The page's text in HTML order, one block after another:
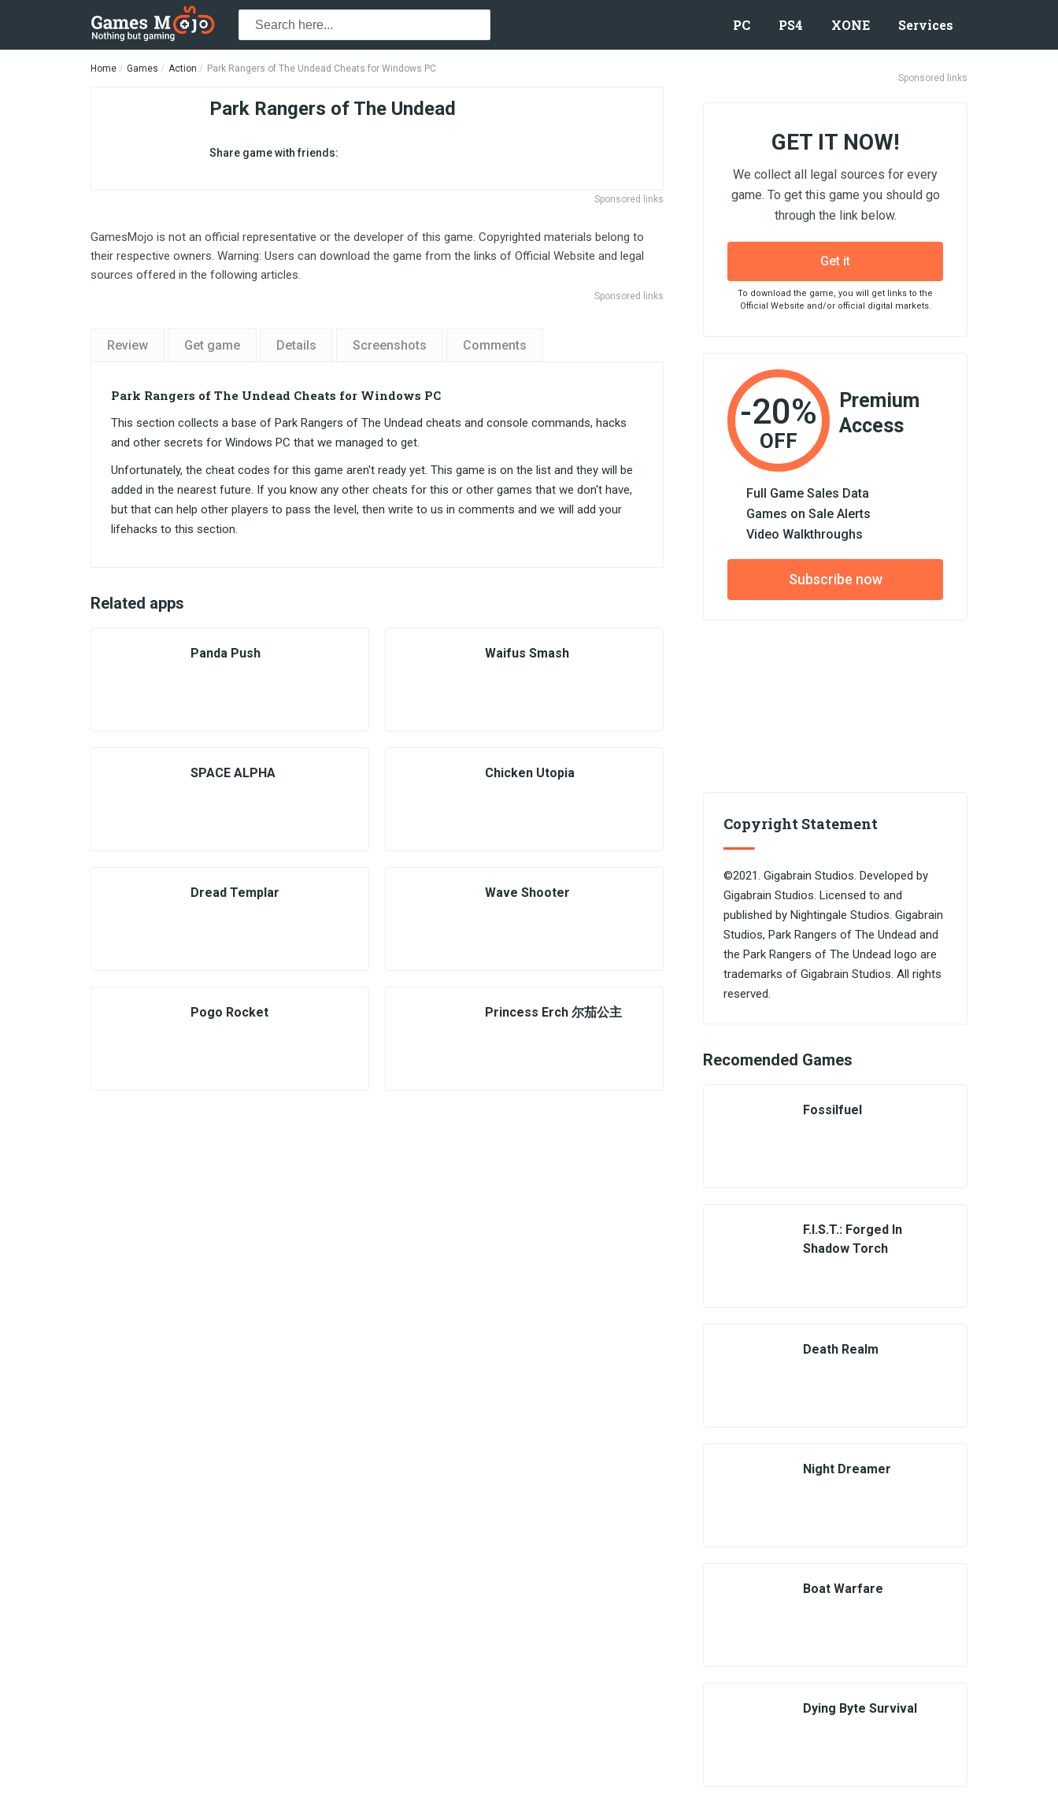
PC PS4 XONE Services
Home Games Action Park Rangers of The Undead Cheats for Windows PC
Park Rangers of The Undead
Share game with friends:
Sponsored links
GamesMojo is not an official representative or the developer of this game. Copyrighted materials belong to
their respective owners. Warning: Users can download the game from the links of Official Website and legal
sources offered in the following articles.
Sponsored links
Review Get game Details Screenshots Comments
Park Rangers of The Undead Cheats for Windows PC
This section collects a base of Park Rangers of The Undead cheats and console commands, hacks
and other secrets for Windows PC that we managed to get.
Unfortunately, the cheat codes for this game aren't ready yet. This game is on the list and they will be
added in the nearest future. If you know any other cheats for this or other games that we don't have,
but that can help other players to pass the level, then write to us in comments and we will add your
lifehacks to this section.
Related apps
Panda Push Waifus Smash
SPACE ALPHA Chicken Utopia
Dread Templar Wave Shooter
Pogo Rocket Princess Erch 尔茄公主
Sponsored links
GET IT NOW!
We collect all legal sources for every
game. To get this game you should go
through the link below.
Get it
To download the game, you will get links to the
Official Website and/or official digital markets.
-20%
OFF
Premium
Access
Full Game Sales Data
Games on Sale Alerts
Video Walkthroughs
Subscribe now
Copyright Statement
©2021. Gigabrain Studios. Developed by
Gigabrain Studios. Licensed to and
published by Nightingale Studios. Gigabrain
Studios, Park Rangers of The Undead and
the Park Rangers of The Undead logo are
trademarks of Gigabrain Studios. All rights
reserved.
Recomended Games
Fossilfuel
F.I.S.T.: Forged In
Shadow Torch
Death Realm
Night Dreamer
Boat Warfare
Dying Byte Survival